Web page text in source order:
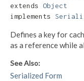
extends Object
implements
Defines a key for
as a reference while
See Also:
Serialized Form